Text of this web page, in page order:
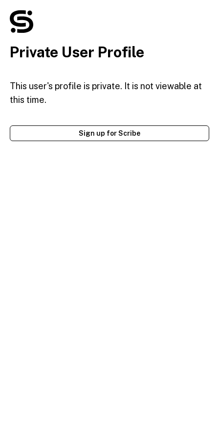
Private User Profile
This user's profile is private. It is not viewable at
this time.
Sign up for Scribe